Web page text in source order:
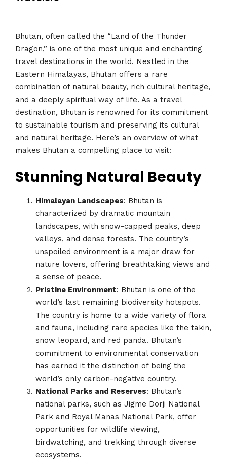
Bhutan, often called the “Land of the Thunder
Dragon,” is one of the most unique and enchanting
travel destinations in the world. Nestled in the
Eastern Himalayas, Bhutan offers a rare
combination of natural beauty, rich cultural heritage,
and a deeply spiritual way of life. As a travel
destination, Bhutan is renowned for its commitment
to sustainable tourism and preserving its cultural
and natural heritage. Here’s an overview of what
makes Bhutan a compelling place to visit:
Stunning Natural Beauty
Himalayan Landscapes: Bhutan is
characterized by dramatic mountain
landscapes, with snow-capped peaks, deep
valleys, and dense forests. The country’s
unspoiled environment is a major draw for
nature lovers, offering breathtaking views and
a sense of peace.
Pristine Environment: Bhutan is one of the
world’s last remaining biodiversity hotspots.
The country is home to a wide variety of flora
and fauna, including rare species like the takin,
snow leopard, and red panda. Bhutan’s
commitment to environmental conservation
has earned it the distinction of being the
world’s only carbon-negative country.
National Parks and Reserves: Bhutan’s
national parks, such as Jigme Dorji National
Park and Royal Manas National Park, offer
opportunities for wildlife viewing,
birdwatching, and trekking through diverse
ecosystems.